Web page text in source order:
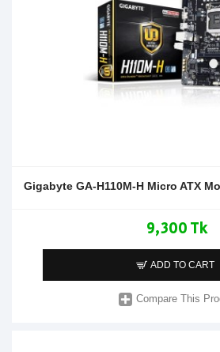
Gigabyte GA-H110M-H Micro ATX
9,300 Tk
ADD TO CART
Compare This